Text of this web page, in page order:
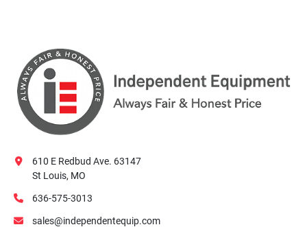
610 E Redbud Ave. 63147
St Louis, MO
636-575-3013
sales@independentequip.com